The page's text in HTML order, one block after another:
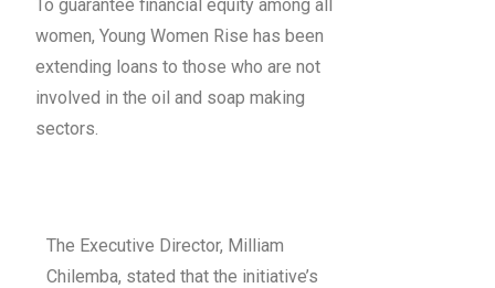
To guarantee financial equity among all
women, Young Women Rise has been
extending loans to those who are not
involved in the oil and soap making
sectors.
The Executive Director, Milliam
Chilemba, stated that the initiative’s